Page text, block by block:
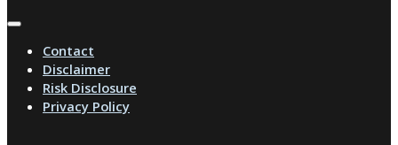
Contact
Disclaimer
Risk Disclosure
Privacy Policy